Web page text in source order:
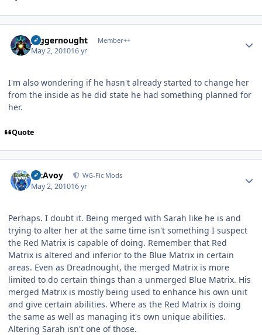
Juggernought Member++
May 2, 201016 yr
I'm also wondering if he hasn't already started to change her
from the inside as he did state he had something planned for
her.
Quote
McAvoy WG-Fic Mods
May 2, 201016 yr
Perhaps. I doubt it. Being merged with Sarah like he is and
trying to alter her at the same time isn't something I suspect
the Red Matrix is capable of doing. Remember that Red
Matrix is altered and inferior to the Blue Matrix in certain
areas. Even as Dreadnought, the merged Matrix is more
limited to do certain things than a unmerged Blue Matrix. His
merged Matrix is mostly being used to enhance his own unit
and give certain abilities. Where as the Red Matrix is doing
the same as well as managing it's own unique abilities.
Altering Sarah isn't one of those.